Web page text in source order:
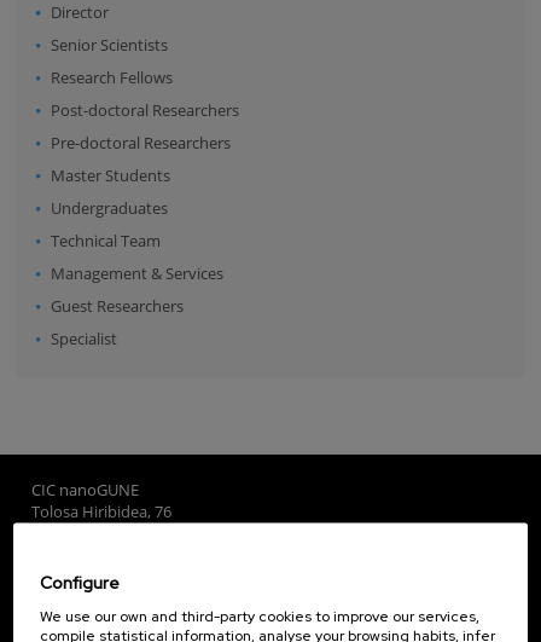
Director
Senior Scientists
Research Fellows
Post-doctoral Researchers
Pre-doctoral Researchers
Master Students
Undergraduates
Technical Team
Management & Services
Guest Researchers
Specialist
CIC nanoGUNE
Tolosa Hiribidea, 76
Subscribe to our Newsletter
Configure
We use our own and third-party cookies to improve our services,
compile statistical information, analyse your browsing habits, infer